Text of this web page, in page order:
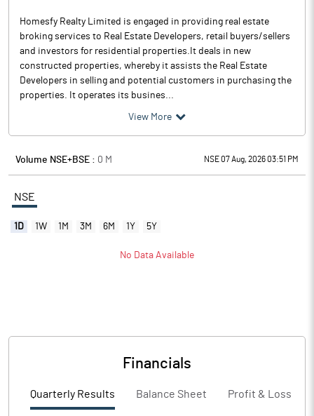
Homesfy Realty Limited is engaged in providing real estate
broking services to Real Estate Developers, retail buyers/sellers
and investors for residential properties.It deals in new
constructed properties, whereby it assists the Real Estate
Developers in selling and potential customers in purchasing the
properties. It operates its busines...
View More
Volume NSE+BSE : 0 M NSE 07 Aug, 2026 03:51 PM
NSE
1D 1W 1M 3M 6M 1Y 5Y
No Data Available
Financials
Quarterly Results Balance Sheet Profit & Loss